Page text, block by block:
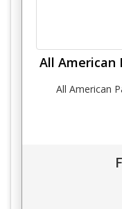
All American
All American